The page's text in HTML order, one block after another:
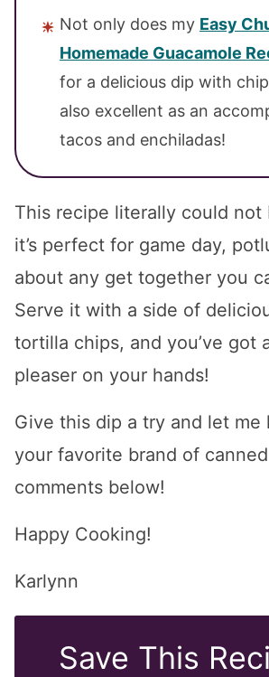
Not only does my Easy
Homemade Guacamole
for a delicious dip with
also excellent as an
tacos and enchiladas!
This recipe literally could not
it’s perfect for game day,
about any get together you
Serve it with a side of
tortilla chips, and you’ve got
pleaser on your hands!
Give this dip a try and let me
your favorite brand of
comments below!
Happy Cooking!
Karlynn
Save This